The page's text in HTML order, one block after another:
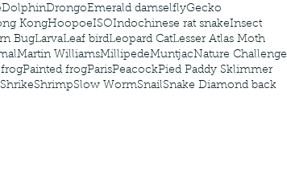
DolphinDrongoEmerald damselflyGecko
KongHoopoeISOIndochinese rat snakeInsect
BugLarvaLeaf birdLeopard CatLesser Atlas Moth
Martin WilliamsMillipedeMuntjacNature Challenge
frogPainted frogParisPeacockPied Paddy Sklimmer
ShrikeShrimpSlow WormSnailSnake Diamond back